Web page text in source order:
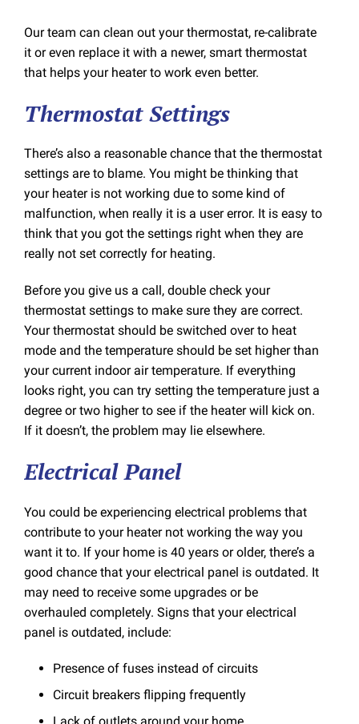
Our team can clean out your thermostat, re-calibrate
it or even replace it with a newer, smart thermostat
that helps your heater to work even better.
Thermostat Settings
There’s also a reasonable chance that the thermostat
settings are to blame. You might be thinking that
your heater is not working due to some kind of
malfunction, when really it is a user error. It is easy to
think that you got the settings right when they are
really not set correctly for heating.
Before you give us a call, double check your
thermostat settings to make sure they are correct.
Your thermostat should be switched over to heat
mode and the temperature should be set higher than
your current indoor air temperature. If everything
looks right, you can try setting the temperature just a
degree or two higher to see if the heater will kick on.
If it doesn’t, the problem may lie elsewhere.
Electrical Panel
You could be experiencing electrical problems that
contribute to your heater not working the way you
want it to. If your home is 40 years or older, there’s a
good chance that your electrical panel is outdated. It
may need to receive some upgrades or be
overhauled completely. Signs that your electrical
panel is outdated, include:
Presence of fuses instead of circuits
Circuit breakers flipping frequently